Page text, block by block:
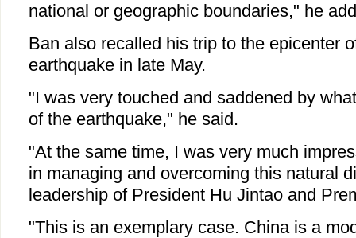
national or geographic boundaries," he
Ban also recalled his trip to the epicenter
earthquake in late May.
"I was very touched and saddened by
of the earthquake," he said.
"At the same time, I was very much
in managing and overcoming this natural
leadership of President Hu Jintao and
"This is an exemplary case. China is a